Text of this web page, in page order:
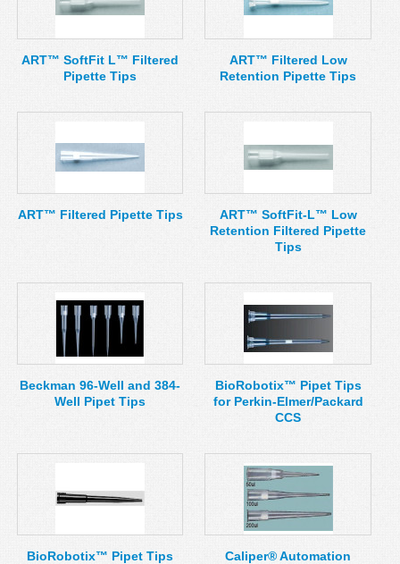
Help
Our Story
Feedback
Facebook
ART™ SoftFit L™ Filtered
Pipette Tips
ART™ Filtered Low
Retention Pipette Tips
ART™ Filtered Pipette Tips
ART™ SoftFit-L™ Low
Retention Filtered Pipette
Tips
Beckman 96-Well and 384-
Well Pipet Tips
BioRobotix™ Pipet Tips
for Perkin-Elmer/Packard
CCS
BioRobotix™ Pipet Tips
Caliper® Automation